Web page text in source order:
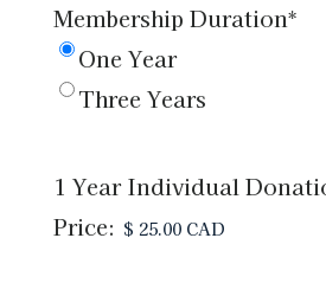
Directors
*
Membership Duration*
One Year
Three Years
1 Year Individual
Price: